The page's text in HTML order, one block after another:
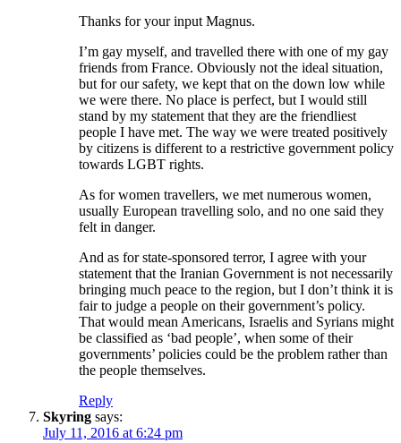
Thanks for your input Magnus.
I’m gay myself, and travelled there with one of my gay
friends from France. Obviously not the ideal situation,
but for our safety, we kept that on the down low while
we were there. No place is perfect, but I would still
stand by my statement that they are the friendliest
people I have met. The way we were treated positively
by citizens is different to a restrictive government policy
towards LGBT rights.
As for women travellers, we met numerous women,
usually European travelling solo, and no one said they
felt in danger.
And as for state-sponsored terror, I agree with your
statement that the Iranian Government is not necessarily
bringing much peace to the region, but I don’t think it is
fair to judge a people on their government’s policy.
That would mean Americans, Israelis and Syrians might
be classified as ‘bad people’, when some of their
governments’ policies could be the problem rather than
the people themselves.
Reply
Skyring says:
July 11, 2016 at 6:24 pm